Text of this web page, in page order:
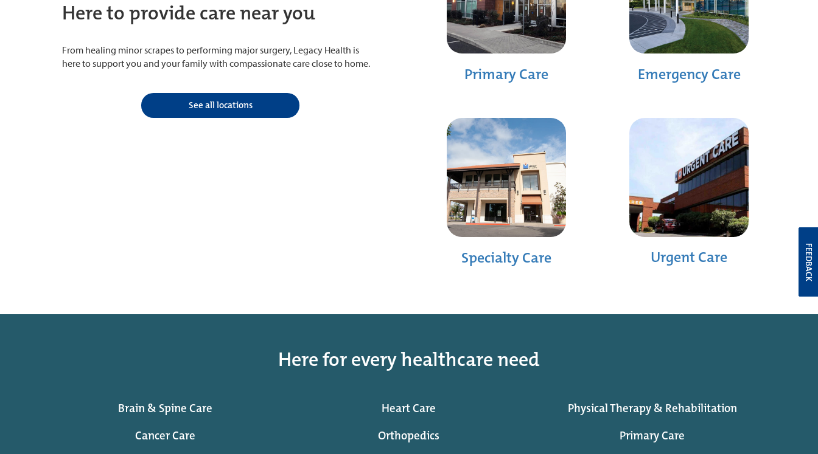
Here to provide care near you
From healing minor scrapes to performing major surgery, Legacy Health is
here to support you and your family with compassionate care close to home.
See all locations
Primary Care
Specialty Care
Emergency Care
Urgent Care
Here for every healthcare need
Brain & Spine Care
Cancer Care
Heart Care
Orthopedics
Physical Therapy & Rehabilitation
Primary Care
FEEDBACK